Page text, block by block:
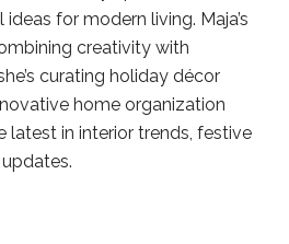
for modern living. Maja’s
creativity with
curating holiday décor
home organization
latest in interior trends, festive